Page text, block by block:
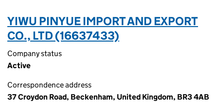
YIWU PINYUE IMPORT AND EXPORT
CO., LTD (16637433)
Company status
Active
Correspondence address
37 Croydon Road, Beckenham, United Kingdom, BR3 4AB